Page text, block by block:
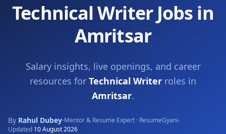
Technical Writer Jobs in
Amritsar
Salary insights, live openings, and career
resources for Technical Writer roles in
Amritsar.
By Rahul Dubey·Mentor & Resume Expert · ResumeGyani·
Updated 10 August 2026